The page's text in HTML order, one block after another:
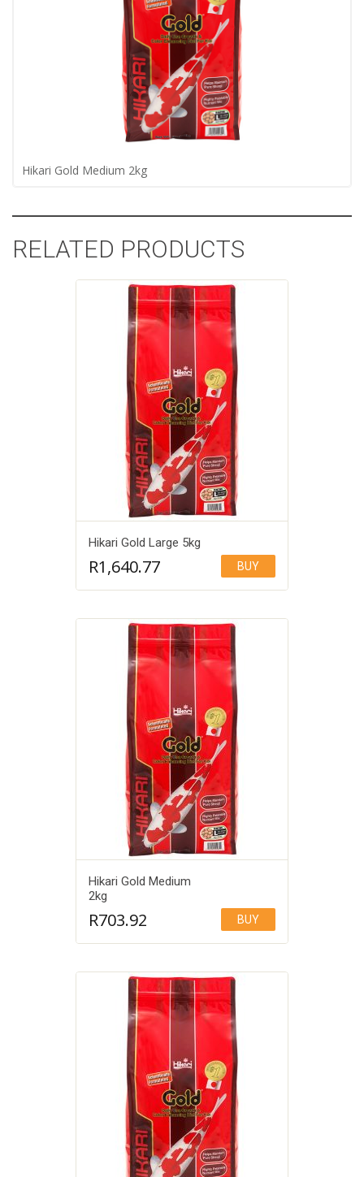
Hikari Gold Medium 2kg
RELATED PRODUCTS
Hikari Gold Large 5kg
R1,640.77 BUY
Hikari Gold Medium
2kg
R703.92 BUY